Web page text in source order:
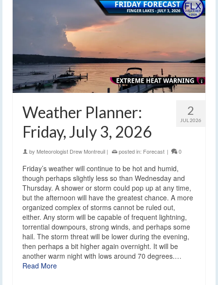
2
JUL 2026
Weather Planner:
Friday, July 3, 2026
by Meteorologist Drew Montreuil | posted in: Forecast | 0
Friday’s weather will continue to be hot and humid,
though perhaps slightly less so than Wednesday and
Thursday. A shower or storm could pop up at any time,
but the afternoon will have the greatest chance. A more
organized complex of storms cannot be ruled out,
either. Any storm will be capable of frequent lightning,
torrential downpours, strong winds, and perhaps some
hail. The storm threat will be lower during the evening,
then perhaps a bit higher again overnight. It will be
another warm night with lows around 70 degrees.…
Read More